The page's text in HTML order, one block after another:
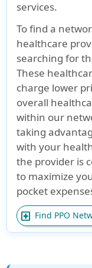
services.
To find a
healthcare
searching for
These
charge lower
overall
within our
taking
with your
the provider is
to maximize
pocket
local_hospital Find PPO